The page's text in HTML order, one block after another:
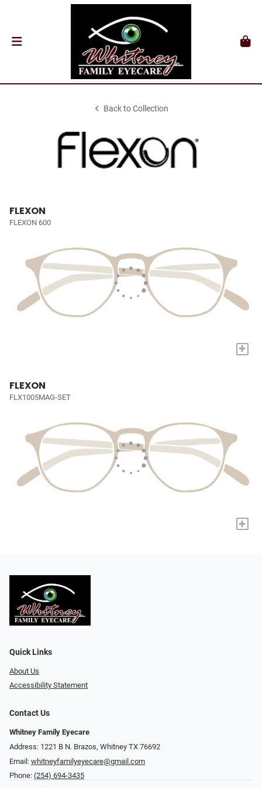
Back to Collection
FLEXON
FLEXON 600
+
FLEXON
FLX1005MAG-SET
+
Quick Links
About Us
Accessibility Statement
Contact Us
Whitney Family Eyecare
Address: 1221 B N. Brazos, Whitney TX 76692
Email: whitneyfamilyeyecare@gmail.com
Phone: (254) 694-3435